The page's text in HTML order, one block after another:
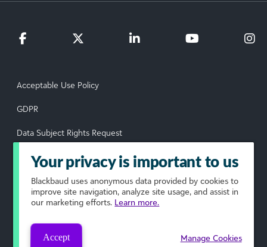
Acceptable Use Policy
GDPR
Data Subject Rights Request
Privacy Policy
Terms of Use
Your Privacy Choices
© 2026 Blackbaud, Inc. All rights reserved.
Your privacy is important to us
Blackbaud uses anonymous data provided by cookies to
improve site navigation, analyze site usage, and assist in
our marketing efforts. Learn more.
Accept Manage Cookies